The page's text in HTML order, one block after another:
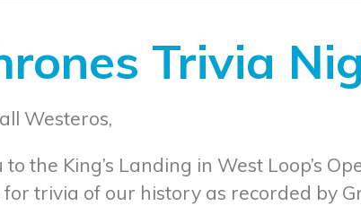
Trivia
Westeros,
the King’s Landing in West Loop’s
trivia of our history as recorded by